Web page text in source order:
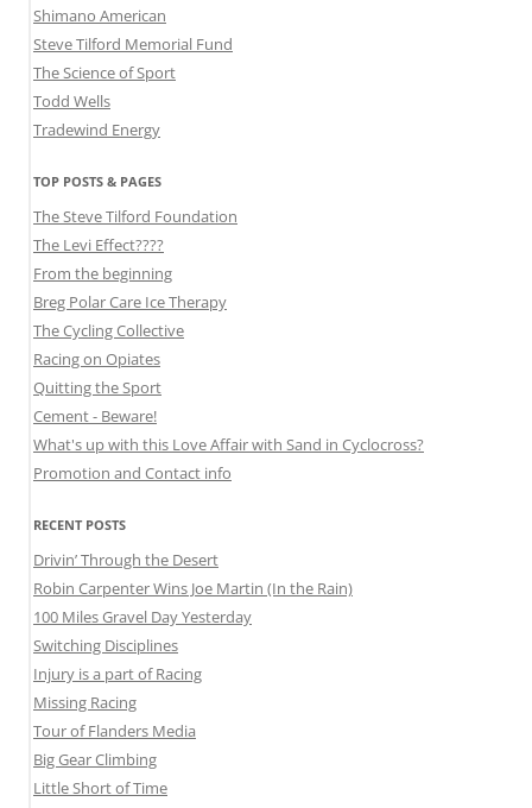
Shimano American
Steve Tilford Memorial Fund
The Science of Sport
Todd Wells
Tradewind Energy
TOP POSTS & PAGES
The Steve Tilford Foundation
The Levi Effect????
From the beginning
Breg Polar Care Ice Therapy
The Cycling Collective
Racing on Opiates
Quitting the Sport
Cement - Beware!
What's up with this Love Affair with Sand in Cyclocross?
Promotion and Contact info
RECENT POSTS
Drivin’ Through the Desert
Robin Carpenter Wins Joe Martin (In the Rain)
100 Miles Gravel Day Yesterday
Switching Disciplines
Injury is a part of Racing
Missing Racing
Tour of Flanders Media
Big Gear Climbing
Little Short of Time